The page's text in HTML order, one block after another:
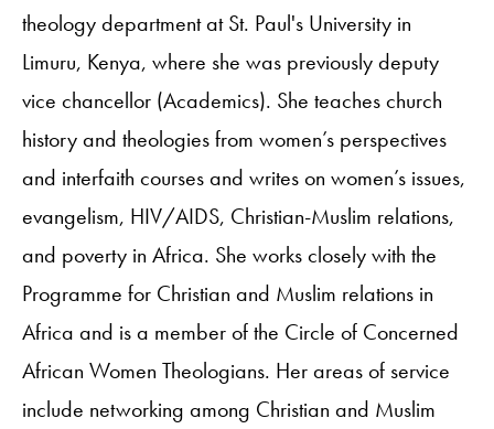
theology department at St. Paul's University in
Limuru, Kenya, where she was previously deputy
vice chancellor (Academics). She teaches church
history and theologies from women’s perspectives
and interfaith courses and writes on women’s issues,
evangelism, HIV/AIDS, Christian-Muslim relations,
and poverty in Africa. She works closely with the
Programme for Christian and Muslim relations in
Africa and is a member of the Circle of Concerned
African Women Theologians. Her areas of service
include networking among Christian and Muslim